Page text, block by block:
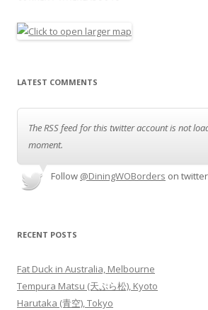
LATEST COMMENTS
The RSS feed for this twitter account is not
moment.
Follow @DiningWOBorders on
RECENT POSTS
Fat Duck in Australia, Melbourne
Tempura Matsu (天ぷら松), Kyoto
Harutaka (青空), Tokyo